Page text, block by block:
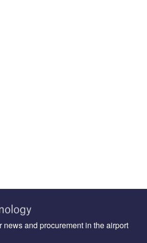
news and procurement in the airport